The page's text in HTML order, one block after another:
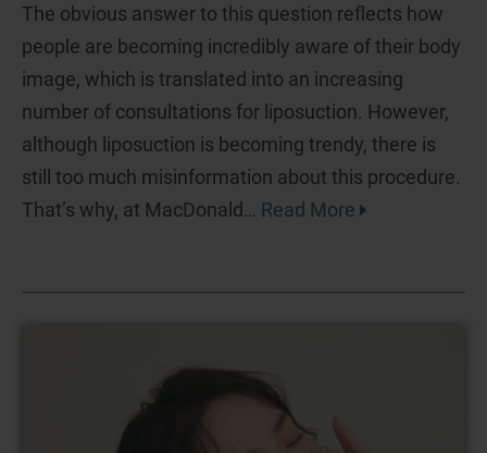
The obvious answer to this question reflects how
people are becoming incredibly aware of their body
image, which is translated into an increasing
number of consultations for liposuction. However,
although liposuction is becoming trendy, there is
still too much misinformation about this procedure.
That’s why, at MacDonald… Read More